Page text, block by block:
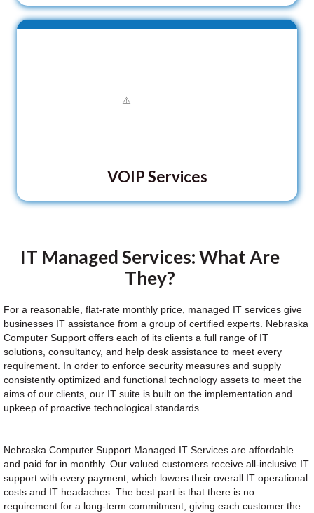
VOIP Services
IT Managed Services: What Are
They?
For a reasonable, flat-rate monthly price, managed IT services give
businesses IT assistance from a group of certified experts. Nebraska
Computer Support offers each of its clients a full range of IT
solutions, consultancy, and help desk assistance to meet every
requirement. In order to enforce security measures and supply
consistently optimized and functional technology assets to meet the
aims of our clients, our IT suite is built on the implementation and
upkeep of proactive technological standards.
Nebraska Computer Support Managed IT Services are affordable
and paid for in monthly. Our valued customers receive all-inclusive IT
support with every payment, which lowers their overall IT operational
costs and IT headaches. The best part is that there is no
requirement for a long-term commitment, giving each customer the